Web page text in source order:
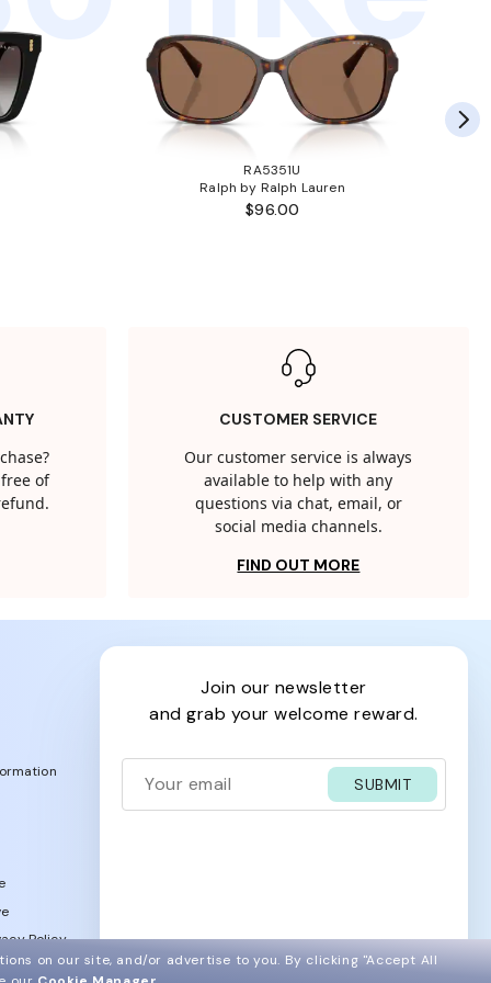
RA5351U
Ralph by Ralph Lauren
$96.00
of
CUSTOMER SERVICE
Our customer service is always
available to help with any
questions via chat, email, or
social media channels.
FIND OUT MORE
Policy
join our newsletter
and grab your welcome reward.
SUBMIT
on our site, and/or advertise to you. By clicking "Accept All